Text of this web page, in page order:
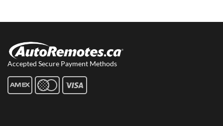
Accepted Secure Payment Methods